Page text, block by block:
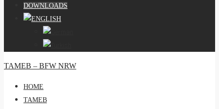
DOWNLOADS
TAMEB – BFW NRW
HOME
TAMEB